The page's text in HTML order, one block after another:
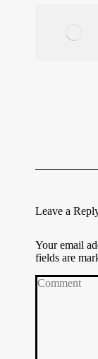
Leave a
Your email
fields are
Comment